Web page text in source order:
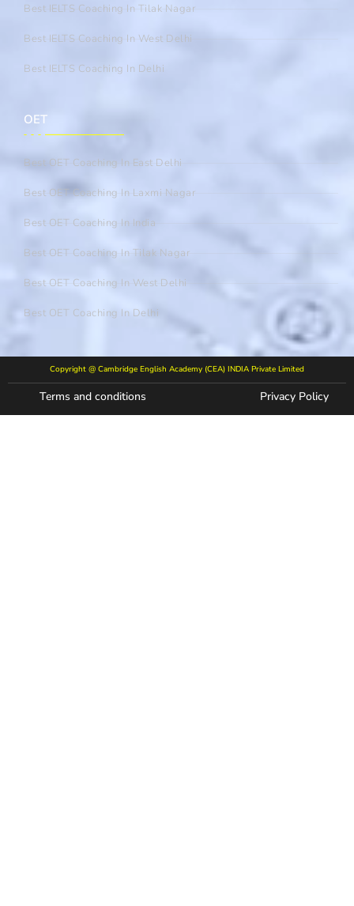
Best IELTS Coaching In Tilak Nagar
Best IELTS Coaching In West Delhi
Best IELTS Coaching In Delhi
OET
Best OET Coaching In East Delhi
Best OET Coaching In Laxmi Nagar
Best OET Coaching In India
Best OET Coaching In Tilak Nagar
Best OET Coaching In West Delhi
Best OET Coaching In Delhi
Copyright @ Cambridge English Academy (CEA) INDIA Private Limited
Terms and conditions Privacy Policy